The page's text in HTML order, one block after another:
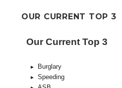
OUR CURRENT TOP 3
Our Current Top 3
Burglary
Speeding